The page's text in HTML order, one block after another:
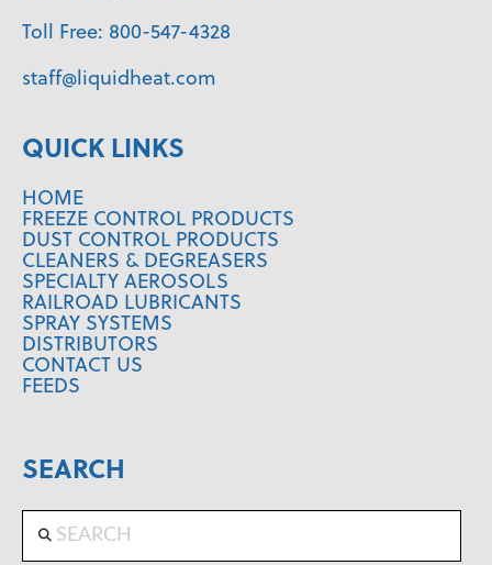
Toll Free: 800-547-4328
staff@liquidheat.com
QUICK LINKS
HOME
FREEZE CONTROL PRODUCTS
DUST CONTROL PRODUCTS
CLEANERS & DEGREASERS
SPECIALTY AEROSOLS
RAILROAD LUBRICANTS
SPRAY SYSTEMS
DISTRIBUTORS
CONTACT US
FEEDS
SEARCH